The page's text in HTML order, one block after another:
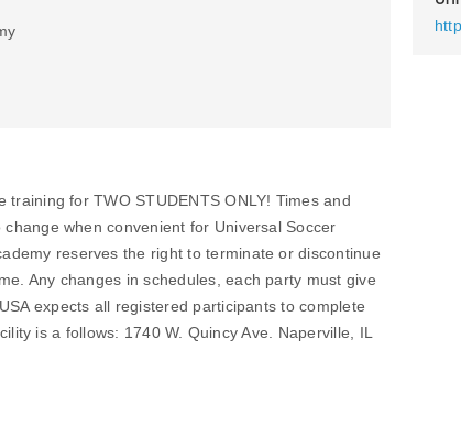
for TWO STUDENTS ONLY! Times and
when convenient for Universal Soccer
reserves the right to terminate or discontinue
Any changes in schedules, each party must give
expects all registered participants to complete
is a follows: 1740 W. Quincy Ave. Naperville, IL